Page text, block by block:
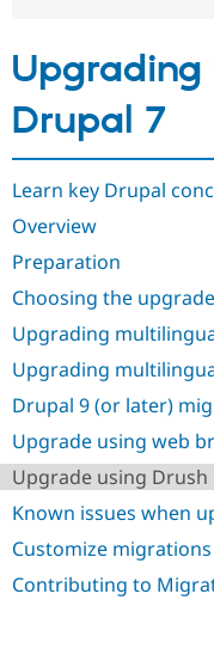
Drupal 7
Learn key Drupal
Overview
Preparation
Choosing the
Upgrading
Upgrading
Drupal 9 (or later)
Upgrade using web
Upgrade using Drush
Known issues when
Customize migrations
Contributing to